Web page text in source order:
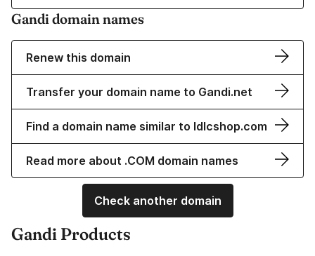
Gandi domain names
Renew this domain
Transfer your domain name to Gandi.net
Find a domain name similar to ldlcshop.com
Read more about .COM domain names
Check another domain
Gandi Products